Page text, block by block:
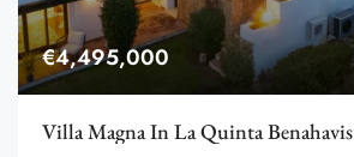
€4,495,000
Villa Magna In La Quinta Benahavis